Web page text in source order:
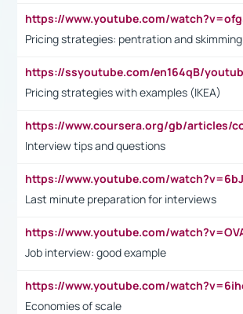
Pricing strategies: pentration and skimming
Pricing strategies with examples (IKEA)
Interview tips and questions
Last minute preparation for interviews
Job interview: good example
Economies of scale